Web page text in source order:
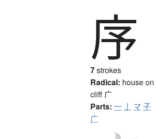
序
7strokes
Radical: house on
cliff 广
Parts: 一 亅 マ 子
广